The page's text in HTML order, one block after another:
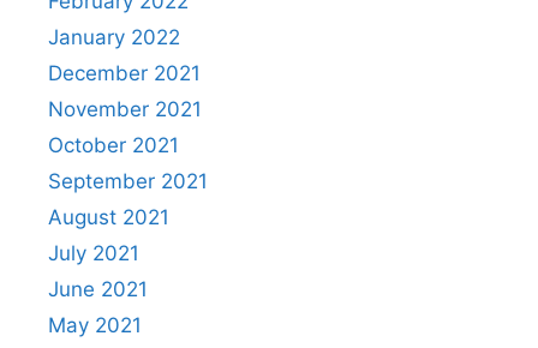
January 2022
December 2021
November 2021
October 2021
September 2021
August 2021
July 2021
June 2021
May 2021